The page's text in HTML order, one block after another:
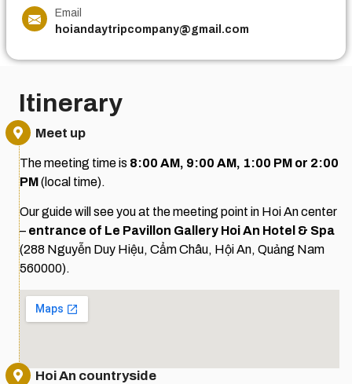
Email
hoiandaytripcompany@gmail.com
Itinerary
Meet up
The meeting time is 8:00 AM, 9:00 AM, 1:00 PM or 2:00
PM(local time).
Our guide will see you at the meeting point in Hoi An center
– entrance of Le Pavillon Gallery Hoi An Hotel & Spa
(288 Nguyễn Duy Hiệu, Cẩm Châu, Hội An, Quảng Nam
560000).
Hoi An countryside